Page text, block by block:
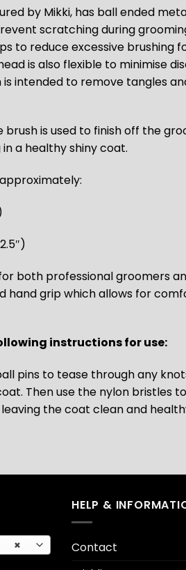
by Mikki, has ball ended
scratching during
to reduce excessive brushing
is also flexible to minimise
intended to remove tangles
is used to finish off the
a healthy shiny coat.
both professional groomers
hand grip which allows for
instructions for use:
pins to tease through any
Then use the nylon bristles
the coat clean and
×
HELP &
Contact